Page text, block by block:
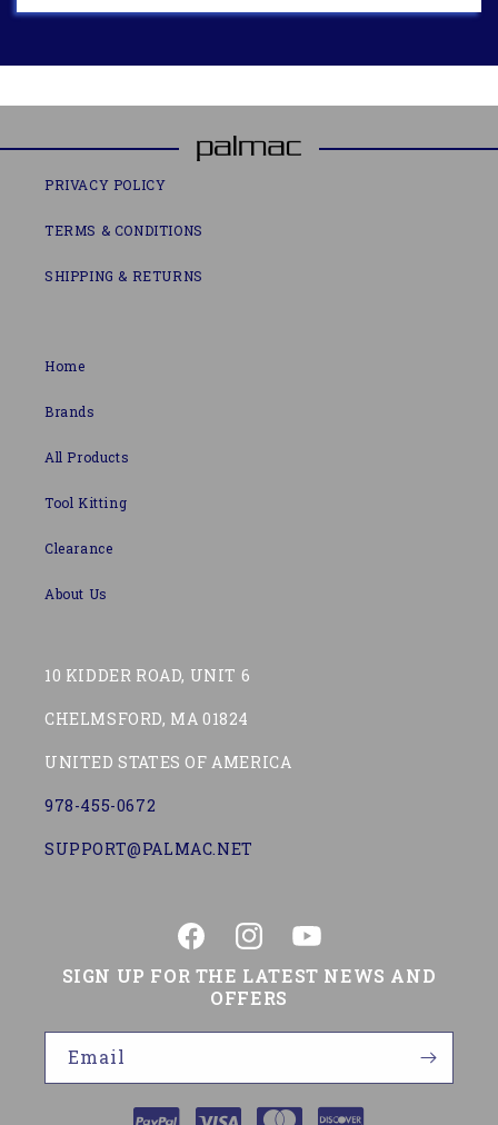
PRIVACY POLICY
TERMS & CONDITIONS
SHIPPING & RETURNS
Home
Brands
All Products
Tool Kitting
Clearance
About Us
10 KIDDER ROAD, UNIT 6
CHELMSFORD, MA 01824
UNITED STATES OF AMERICA
978-455-0672
SUPPORT@PALMAC.NET
FacebookInstagramYouTube
SIGN UP FOR THE LATEST NEWS AND
OFFERS
Email